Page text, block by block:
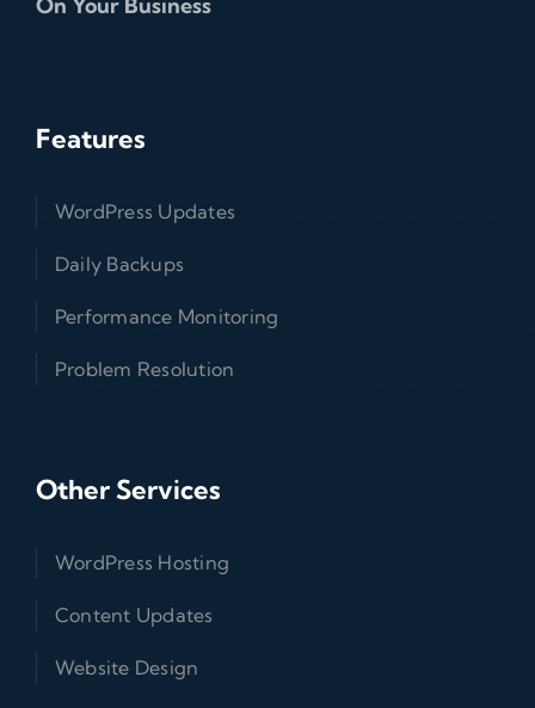
Features
WordPress Updates
Daily Backups
Performance Monitoring
Problem Resolution
Other Services
WordPress Hosting
Content Updates
Website Design